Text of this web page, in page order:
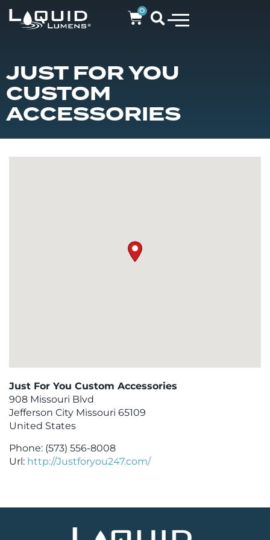
0
JUST FOR YOU
CUSTOM
ACCESSORIES
Just For You Custom Accessories
908 Missouri Blvd
Jefferson City Missouri 65109
United States
Phone: (573) 556-8008
Url: http://Justforyou247.com/